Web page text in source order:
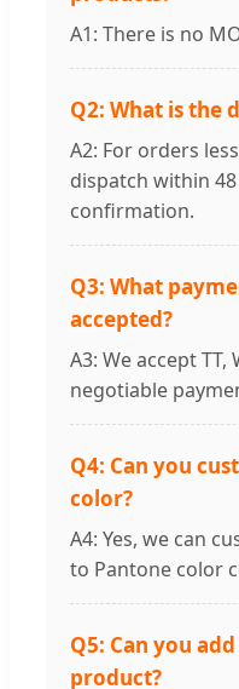
A1: There is no
Q2: What is the
A2: For orders
dispatch within
confirmation.
Q3: What
accepted?
A3: We accept
negotiable
Q4: Can you
color?
A4: Yes, we can
to Pantone color
Q5: Can you
product?